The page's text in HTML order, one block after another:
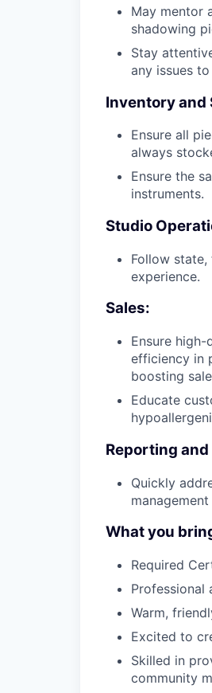
May mentor
shadowing
Stay
any issues
Inventory and
Ensure all
always
Ensure the
instruments.
Studio
Follow
experience.
Sales:
Ensure
efficiency in
boosting
Educate
Reporting
Quickly
What you
Required
Professional
Warm,
Excited to
Skilled in
community